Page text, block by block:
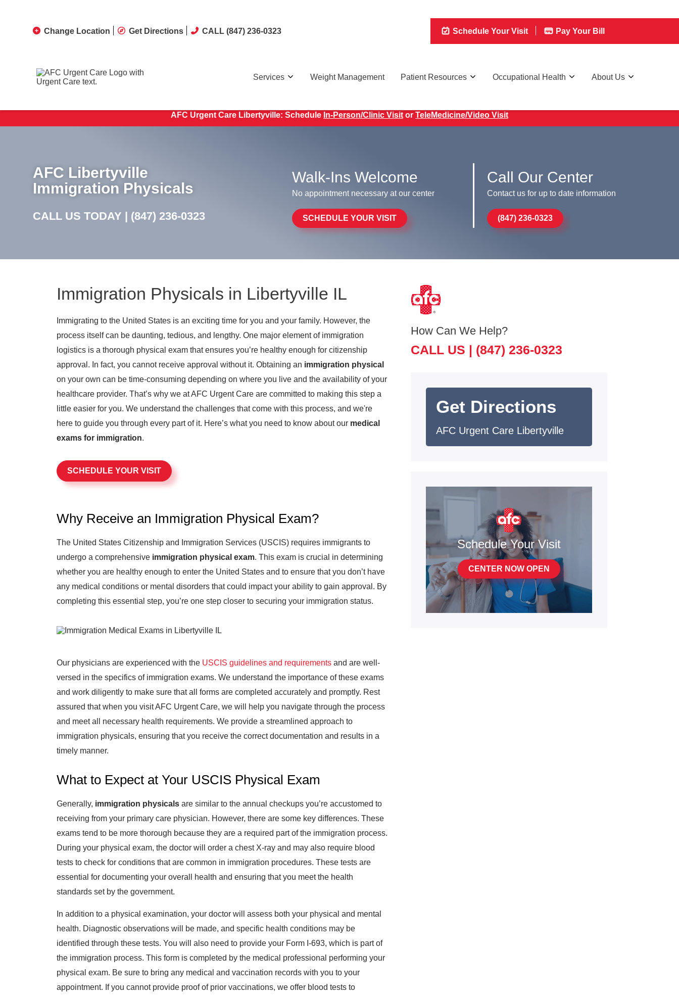
AFC Urgent Care Libertyville: Schedule In-Person/Clinic Visit or TeleMedicine/Video Visit
AFC Libertyville
Immigration Physicals
CALL US TODAY | (847) 236-0323
Walk-Ins Welcome
No appointment necessary at our center
SCHEDULE YOUR VISIT
Call Our Center
Contact us for up to date information
(847) 236-0323
Immigration Physicals in Libertyville IL
Immigrating to the United States is an exciting time for you and your family. However, the
process itself can be daunting, tedious, and lengthy. One major element of immigration
logistics is a thorough physical exam that ensures you’re healthy enough for citizenship
approval. In fact, you cannot receive approval without it. Obtaining an immigration physical
on your own can be time-consuming depending on where you live and the availability of your
healthcare provider. That’s why we at AFC Urgent Care are committed to making this step a
little easier for you. We understand the challenges that come with this process, and we're
here to guide you through every part of it. Here’s what you need to know about our medical
exams for immigration.
SCHEDULE YOUR VISIT
Why Receive an Immigration Physical Exam?
The United States Citizenship and Immigration Services (USCIS) requires immigrants to
undergo a comprehensive immigration physical exam. This exam is crucial in determining
whether you are healthy enough to enter the United States and to ensure that you don’t have
any medical conditions or mental disorders that could impact your ability to gain approval. By
completing this essential step, you’re one step closer to securing your immigration status.
Our physicians are experienced with the USCIS guidelines and requirements and are well-
versed in the specifics of immigration exams. We understand the importance of these exams
and work diligently to make sure that all forms are completed accurately and promptly. Rest
assured that when you visit AFC Urgent Care, we will help you navigate through the process
and meet all necessary health requirements. We provide a streamlined approach to
immigration physicals, ensuring that you receive the correct documentation and results in a
timely manner.
What to Expect at Your USCIS Physical Exam
Generally, immigration physicals are similar to the annual checkups you’re accustomed to
receiving from your primary care physician. However, there are some key differences. These
exams tend to be more thorough because they are a required part of the immigration process.
During your physical exam, the doctor will order a chest X-ray and may also require blood
tests to check for conditions that are common in immigration procedures. These tests are
essential for documenting your overall health and ensuring that you meet the health
standards set by the government.
In addition to a physical examination, your doctor will assess both your physical and mental
health. Diagnostic observations will be made, and specific health conditions may be
identified through these tests. You will also need to provide your Form I-693, which is part of
the immigration process. This form is completed by the medical professional performing your
physical exam. Be sure to bring any medical and vaccination records with you to your
appointment. If you cannot provide proof of prior vaccinations, we offer blood tests to
How Can We Help?
CALL US | (847) 236-0323
Get Directions
AFC Urgent Care Libertyville
Schedule Your Visit
CENTER NOW OPEN